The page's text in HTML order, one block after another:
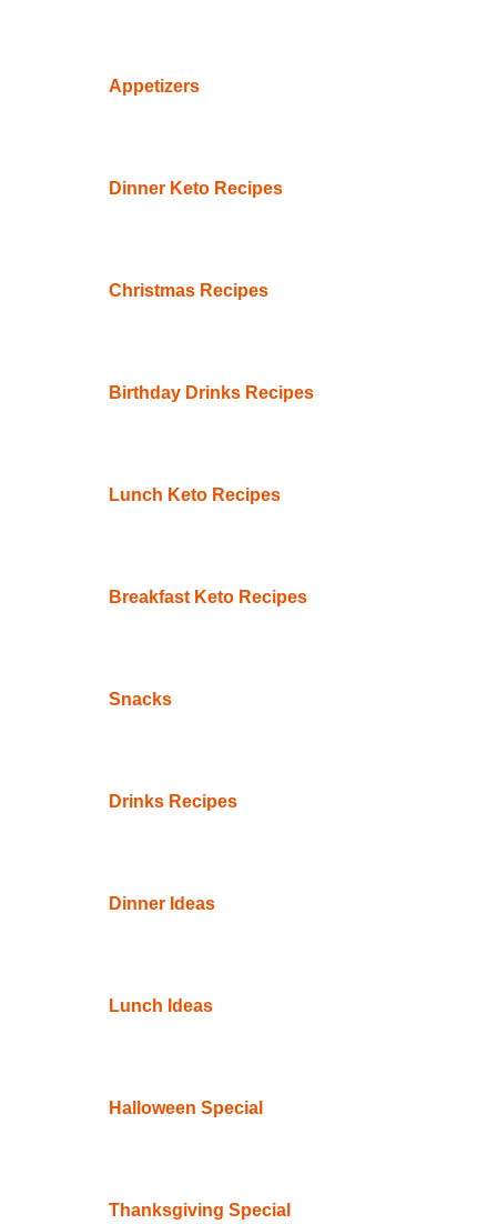
Appetizers
Dinner Keto Recipes
Christmas Recipes
Birthday Drinks Recipes
Lunch Keto Recipes
Breakfast Keto Recipes
Snacks
Drinks Recipes
Dinner Ideas
Lunch Ideas
Halloween Special
Thanksgiving Special